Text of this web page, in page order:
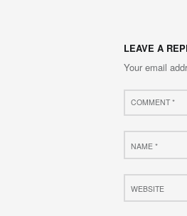
LEAVE A
Your email
Comment
*
Name
*
Website